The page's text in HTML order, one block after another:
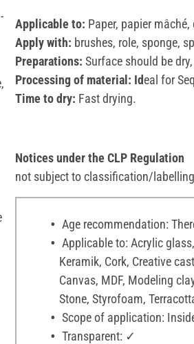
Applicable to: Paper, papier
Apply with: brushes, role, sponge,
Preparations: Surface should be
Processing of material: Ideal for
Time to dry: Fast drying.
Notices under the CLP Regulation
not subject to classification/labelling
Age recommendation:
Applicable to: Acrylic
Keramik, Cork, Creative
Canvas, MDF, Modeling
Stone, Styrofoam,
Scope of application:
Transparent: ✓